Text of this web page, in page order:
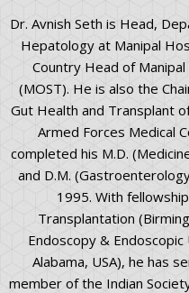
Dr. Avnish Seth is Head,
Hepatology at Manipal
Country Head of
(MOST). He is also the
Gut Health and Transplant
Armed Forces Medical
completed his M.D.
and D.M.
1995. With
Transplantation
Endoscopy &
Alabama, USA), he has
member of the Indian